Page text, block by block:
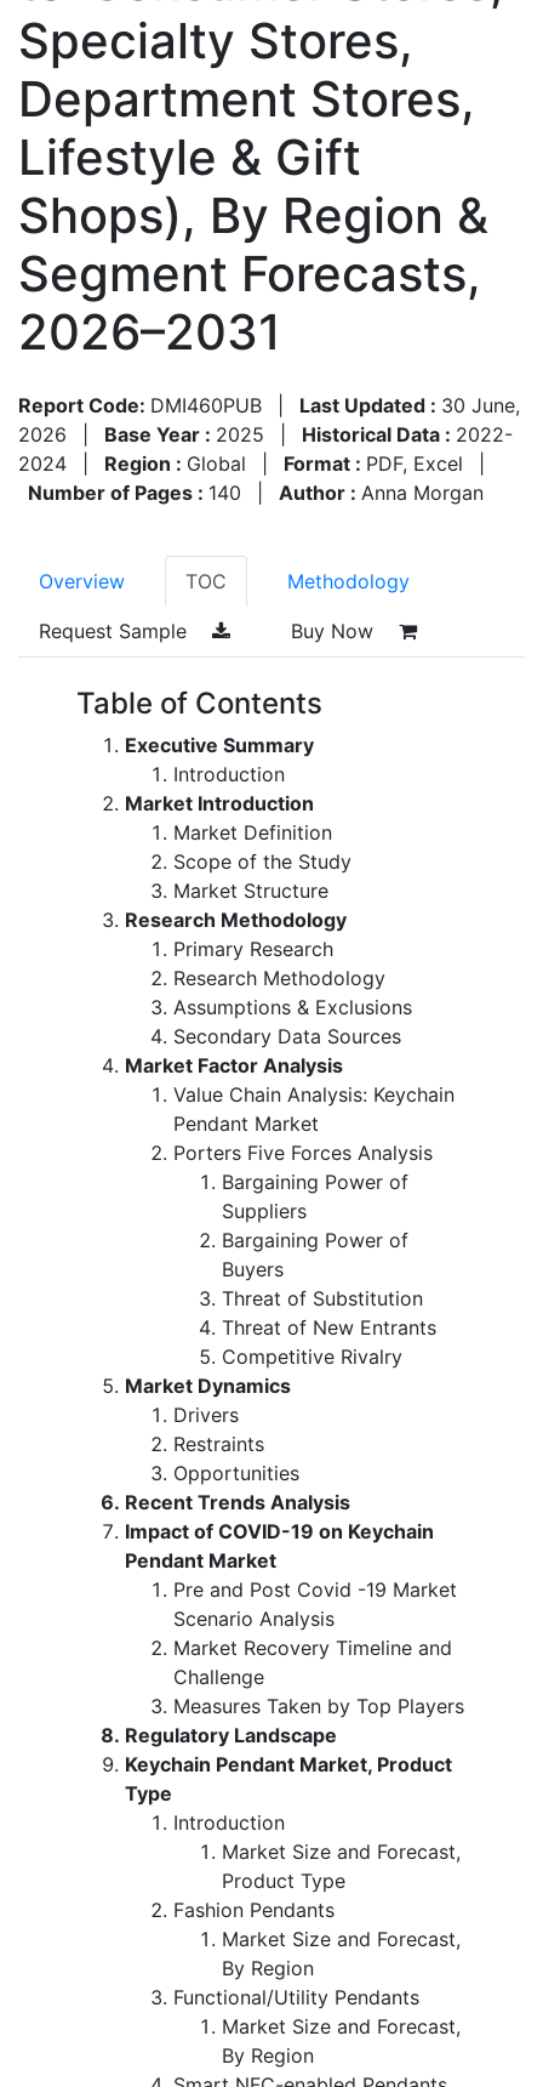
Specialty Stores,
Department Stores,
Lifestyle & Gift
Shops), By Region &
Segment Forecasts,
2026–2031
Report Code: DMI460PUB Last Updated : 30 June,
2026
Base Year : 2025 Historical Data : 2022-
2024
Region : Global Format : PDF, Excel
Number of Pages : 140 Author : Anna Morgan
Overview TOC Methodology
Request Sample Buy Now
Table of Contents
Executive Summary
Introduction
Market Introduction
Market Definition
Scope of the Study
Market Structure
Research Methodology
Primary Research
Research Methodology
Assumptions & Exclusions
Secondary Data Sources
Market Factor Analysis
Value Chain Analysis: Keychain
Pendant Market
Porters Five Forces Analysis
Bargaining Power of
Suppliers
Bargaining Power of
Buyers
Threat of Substitution
Threat of New Entrants
Competitive Rivalry
Market Dynamics
Drivers
Restraints
Opportunities
Recent Trends Analysis
Impact of COVID-19 on Keychain
Pendant Market
Pre and Post Covid -19 Market
Scenario Analysis
Market Recovery Timeline and
Challenge
Measures Taken by Top Players
Regulatory Landscape
Keychain Pendant Market, Product
Type
Introduction
Market Size and Forecast,
Product Type
Fashion Pendants
Market Size and Forecast,
By Region
Functional/Utility Pendants
Market Size and Forecast,
By Region